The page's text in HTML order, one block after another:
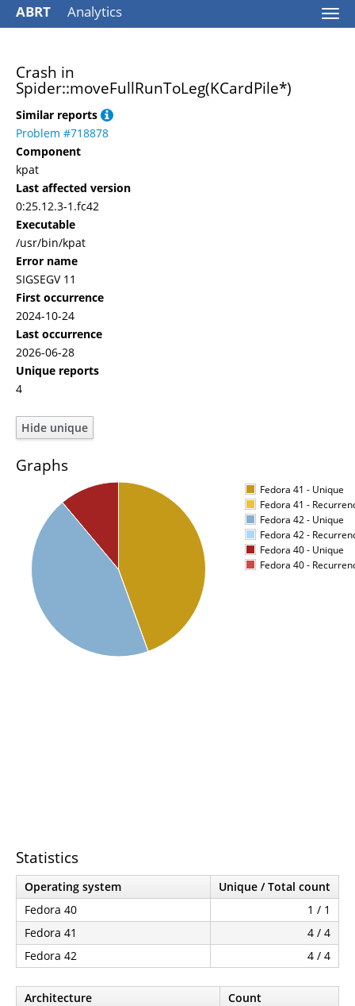
ABRT Analytics
Crash in
Spider::moveFullRunToLeg(KCardPile*)
Similar reports
Problem #718878
Component
kpat
Last affected version
0:25.12.3-1.fc42
Executable
/usr/bin/kpat
Error name
SIGSEGV 11
First occurrence
2024-10-24
Last occurrence
2026-06-28
Unique reports
4
Graphs
Fedora 41 - Unique
Fedora 41 -
Fedora 42 - Unique
Fedora 42 -
Fedora 40 - Unique
Fedora 40 -
Statistics
Operating system
Unique / Total count
Fedora 40
1 / 1
Fedora 41
4 / 4
Fedora 42
4 / 4
Architecture
Count